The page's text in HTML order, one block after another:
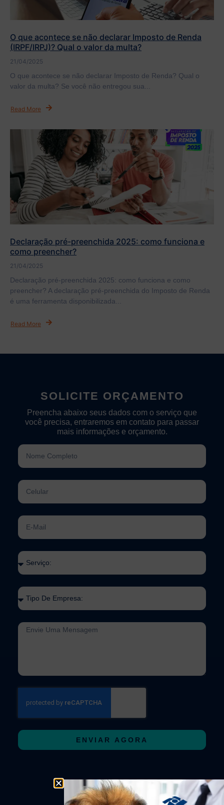
O que acontece se não declarar Imposto de Renda
(IRPF/IRPJ)? Qual o valor da multa?
21/04/2025
O que acontece se não declarar Imposto de Renda? Qual o
valor da multa? Se você não entregou sua...
Read More
Declaração pré-preenchida 2025: como funciona e
como preencher?
21/04/2025
Declaração pré-preenchida 2025: como funciona e como
preencher? A declaração pré-preenchida do Imposto de Renda
é uma ferramenta disponibilizada...
Read More
SOLICITE ORÇAMENTO
Preencha abaixo seus dados com o serviço que
você precisa, entraremos em contato para passar
mais informações e orçamento.
ENVIAR AGORA